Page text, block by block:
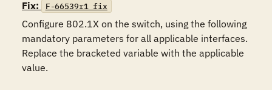
Fix:
F-66539r1_fix
Configure 802.1X on the switch, using the following
mandatory parameters for all applicable interfaces.
Replace the bracketed variable with the applicable
value.